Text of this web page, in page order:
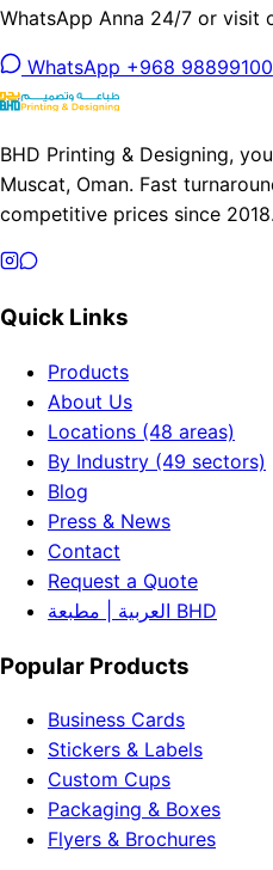
WhatsApp Anna 24/7 or visit
WhatsApp +968 98899100
BHD Printing & Designing,
Muscat, Oman. Fast
competitive prices since 2018.
Quick Links
Products
About Us
Locations (48 areas)
By Industry (49 sectors)
Blog
Press & News
Contact
Request a Quote
العربية | مطبعة BHD
Popular Products
Business Cards
Stickers & Labels
Custom Cups
Packaging & Boxes
Flyers & Brochures